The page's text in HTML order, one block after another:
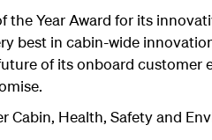
Year Award for its
best in cabin-wide
of its onboard customer
Cabin, Health, Safety and